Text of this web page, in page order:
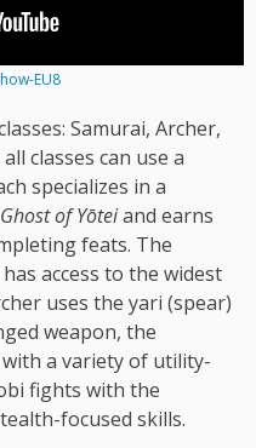
EU8
Samurai, Archer,
classes can use a
specializes in a
Ghost of Yōteiand earns
feats. The
access to the widest
uses the yari (spear)
weapon, the
a variety of utility-
fights with the
focused skills.